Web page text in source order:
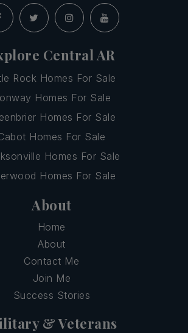
Central AR
Rock Homes For Sale
Homes For Sale
Homes For Sale
Homes For Sale
Homes For Sale
Homes For Sale
About
Home
About
Contact Me
Join Me
Success Stories
& Veterans